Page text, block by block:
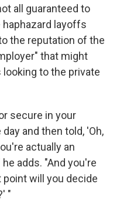
all guaranteed to
haphazard layoffs
the reputation of the
that might
to the private
secure in your
and then told, 'Oh,
actually an
adds. "And you're
point will you decide
"